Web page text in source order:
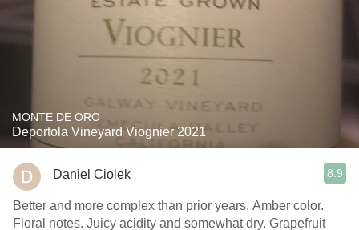
MONTE DE ORO
Deportola Vineyard Viognier 2021
Daniel Ciolek 8.9
Better and more complex than prior years. Amber color.
Floral notes. Juicy acidity and somewhat dry. Grapefruit